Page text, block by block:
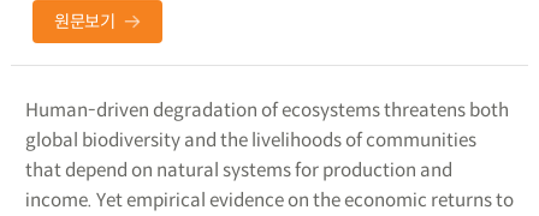
원문보기
Human-driven degradation of ecosystems threatens both
global biodiversity and the livelihoods of communities
that depend on natural systems for production and
income. Yet empirical evidence on the economic returns to